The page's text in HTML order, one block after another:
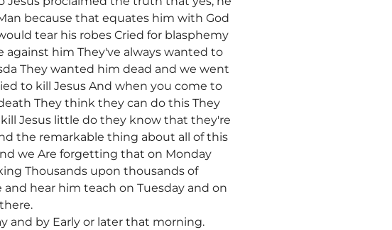
because that equates him with God
tear his robes Cried for blasphemy
him They've always wanted to
They wanted him dead and we went
to kill Jesus And when you come to
They think they can do this They
Jesus little do they know that they're
the remarkable thing about all of this
we Are forgetting that on Monday
Thousands upon thousands of
hear him teach on Tuesday and on
and by Early or later that morning.